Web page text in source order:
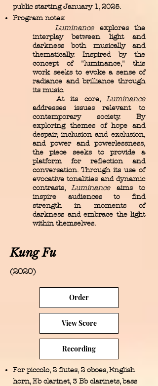
public starting January 1, 2025.
Program notes:
Luminanceexplores the
interplay between light and
darkness both musically and
thematically. Inspired by the
concept of "luminance," this
work seeks to evoke a sense of
radiance and brilliance through
its music.
At its core, Luminance
addresses issues relevant to
contemporary society. By
exploring themes of hope and
despair, inclusion and exclusion,
and power and powerlessness,
the piece seeks to provide a
platform for reflection and
conversation. Through its use of
evocative tonalities and dynamic
contrasts,Luminanceaims to
inspire audiences to find
strength in moments of
darkness and embrace the light
within themselves.
Kung Fu
(2020)
Order
View Score
Recording
For piccolo, 2 flutes, 2 oboes, English
horn, Eb clarinet, 3 Bb clarinets, bass